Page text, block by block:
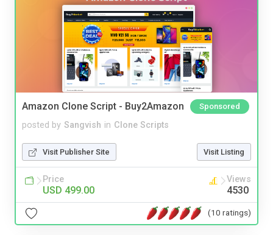
Amazon Clone Script - Buy2Amazon Sponsored
posted by Sangvish in Clone Scripts
Visit Publisher Site Visit Listing
Price
USD 499.00
Views
4530
(10 ratings)